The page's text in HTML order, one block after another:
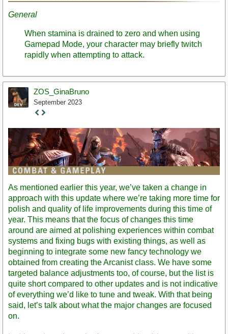
General
When stamina is drained to zero and when using
Gamepad Mode, your character may briefly twitch
rapidly when attempting to attack.
ZOS_GinaBruno
September 2023
Staff
Post
As mentioned earlier this year, we’ve taken a change in
approach with this update where we’re taking more time for
polish and quality of life improvements during this time of
year. This means that the focus of changes this time
around are aimed at polishing experiences within combat
systems and fixing bugs with existing things, as well as
beginning to integrate some new fancy technology we
obtained from creating the Arcanist class. We have some
targeted balance adjustments too, of course, but the list is
quite short compared to other updates and is not indicative
of everything we’d like to tune and tweak. With that being
said, let’s talk about what the major changes are focused
on.